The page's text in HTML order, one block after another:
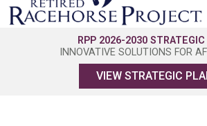
RPP 2026-2030 STRATEGIC
INNOVATIVE SOLUTIONS FOR
VIEW STRATEGIC